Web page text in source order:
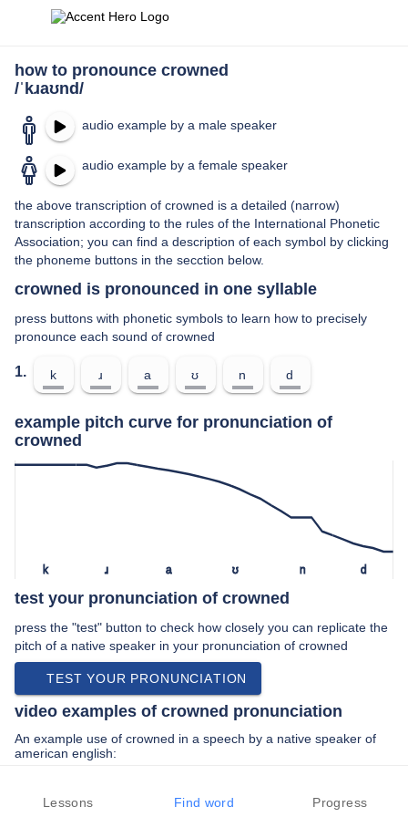
how to pronounce crowned
/ˈkɹaʊnd/
audio example by a male speaker
audio example by a female speaker
the above transcription of crowned is a detailed (narrow)
transcription according to the rules of the International Phonetic
Association; you can find a description of each symbol by clicking
the phoneme buttons in the secction below.
crowned is pronounced in one syllable
press buttons with phonetic symbols to learn how to precisely
pronounce each sound of crowned
1. k ɹ a ʊ n d
example pitch curve for pronunciation of
crowned
k ɹ a ʊ n d
test your pronunciation of crowned
press the "test" button to check how closely you can replicate the
pitch of a native speaker in your pronunciation of crowned
TEST YOUR PRONUNCIATION
video examples of crowned pronunciation
An example use of crowned in a speech by a native speaker of
american english:
REPLAY
Lessons Find word Progress